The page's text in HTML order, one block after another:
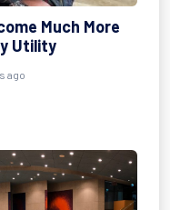
Much More
Utility
ago